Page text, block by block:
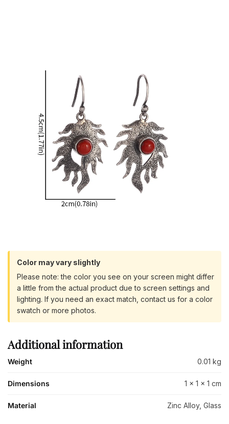
Color may vary slightly
Please note: the color you see on your screen might differ
a little from the actual product due to screen settings and
lighting. If you need an exact match, contact us for a color
swatch or more photos.
Additional information
Weight 0.01 kg
Dimensions 1 × 1 × 1 cm
Material Zinc Alloy, Glass